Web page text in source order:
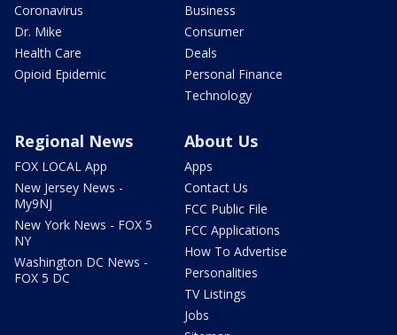
Coronavirus
Dr. Mike
Health Care
Opioid Epidemic
Business
Consumer
Deals
Personal Finance
Technology
Regional News
FOX LOCAL App
New Jersey News -
My9NJ
New York News - FOX 5
NY
Washington DC News -
FOX 5 DC
About Us
Apps
Contact Us
FCC Public File
FCC Applications
How To Advertise
Personalities
TV Listings
Jobs